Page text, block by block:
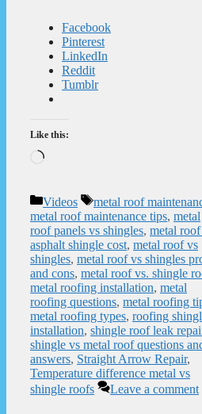
Facebook
Pinterest
LinkedIn
Reddit
Tumblr
Like this:
Loading…
Categories
Videos Tags
metal roof
metal roof maintenance tips, metal
roof panels vs shingles, metal
asphalt shingle cost, metal roof vs
shingles, metal roof vs shingles
and cons, metal roof vs. shingle
metal roofing installation, metal
roofing questions, metal roofing
metal roofing types, roofing
installation, shingle roof leak
shingle vs metal roof questions
answers, Straight Arrow Repair,
Temperature difference metal vs
shingle roofs
Leave a comment